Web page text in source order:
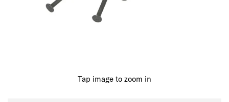
Tap image to zoom in